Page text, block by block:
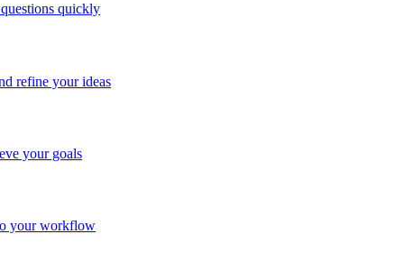
quickly
refine your ideas
your goals
your workflow